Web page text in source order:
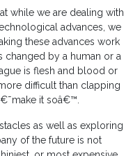
while we are dealing with
advances, we
these advances work
changed by a human or a
is flesh and blood or
difficult than clapping
it soâ€™.
as well as exploring
of the future is not